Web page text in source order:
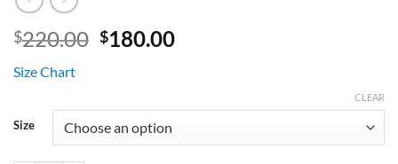
$220.00 Original
$180.00Current
Size Chart
Size
CLEAR